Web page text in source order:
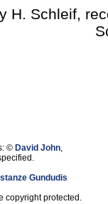
H. Schleif,
© David John,
Gundudis
copyright protected.